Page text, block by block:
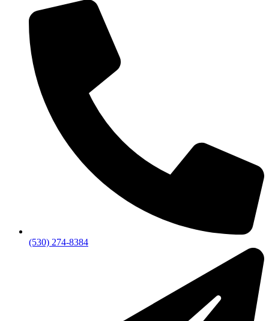
(530) 274-8384